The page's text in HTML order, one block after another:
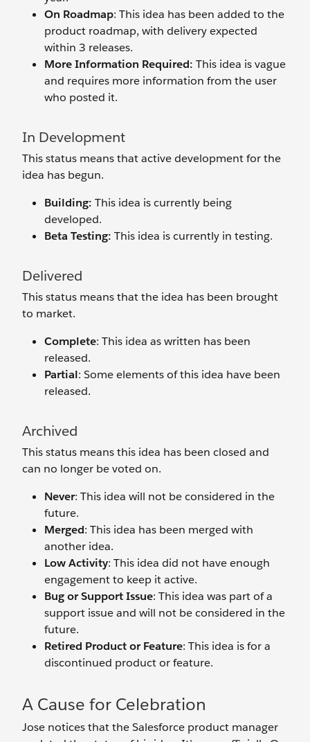
On Roadmap: This idea has been added to the
product roadmap, with delivery expected
within 3 releases.
More Information Required: This idea is vague
and requires more information from the user
who posted it.
In Development
This status means that active development for the
idea has begun.
Building: This idea is currently being
developed.
Beta Testing: This idea is currently in testing.
Delivered
This status means that the idea has been brought
to market.
Complete: This idea as written has been
released.
Partial: Some elements of this idea have been
released.
Archived
This status means this idea has been closed and
can no longer be voted on.
Never: This idea will not be considered in the
future.
Merged: This idea has been merged with
another idea.
Low Activity: This idea did not have enough
engagement to keep it active.
Bug or Support Issue: This idea was part of a
support issue and will not be considered in the
future.
Retired Product or Feature: This idea is for a
discontinued product or feature.
A Cause for Celebration
Jose notices that the Salesforce product manager